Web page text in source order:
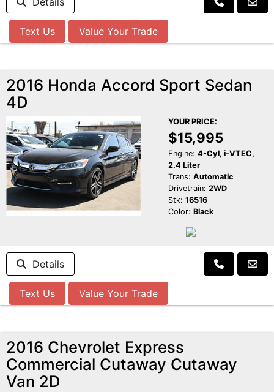
Text Us Value Your Trade
2016 Honda Accord Sport Sedan
4D
YOUR PRICE:
$15,995
Engine: 4-Cyl, i-VTEC,
2.4 Liter
Trans: Automatic
Drivetrain: 2WD
Stk: 16516
Color: Black
Details
Text Us Value Your Trade
2016 Chevrolet Express
Commercial Cutaway Cutaway
Van 2D